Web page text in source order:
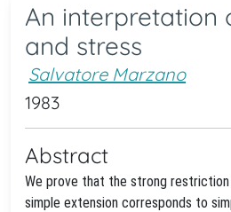
An interpretation
and stress
Salvatore Marzano
1983
Abstract
We prove that the strong
simple extension corresponds to